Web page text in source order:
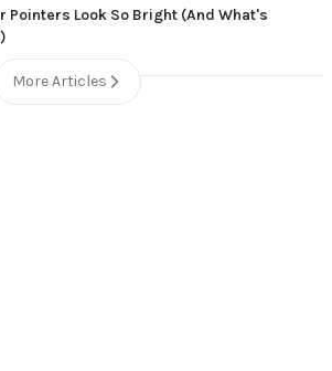
Pointers Look So Bright (And What's
More Articles